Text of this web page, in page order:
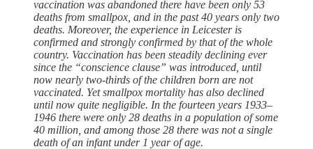
vaccination was abandoned there have been only 53
deaths from smallpox, and in the past 40 years only two
deaths. Moreover, the experience in Leicester is
confirmed and strongly confirmed by that of the whole
country. Vaccination has been steadily declining ever
since the “conscience clause” was introduced, until
now nearly two-thirds of the children born are not
vaccinated. Yet smallpox mortality has also declined
until now quite negligible. In the fourteen years 1933–
1946 there were only 28 deaths in a population of some
40 million, and among those 28 there was not a single
death of an infant under 1 year of age.